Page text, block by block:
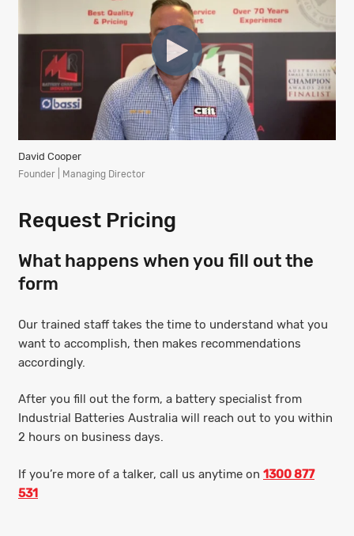
David Cooper
Founder | Managing Director
Request Pricing
What happens when you fill out the
form
Our trained staff takes the time to understand what you
want to accomplish, then makes recommendations
accordingly.
After you fill out the form, a battery specialist from
Industrial Batteries Australia will reach out to you within
2 hours on business days.
If you’re more of a talker, call us anytime on 1300 877
531